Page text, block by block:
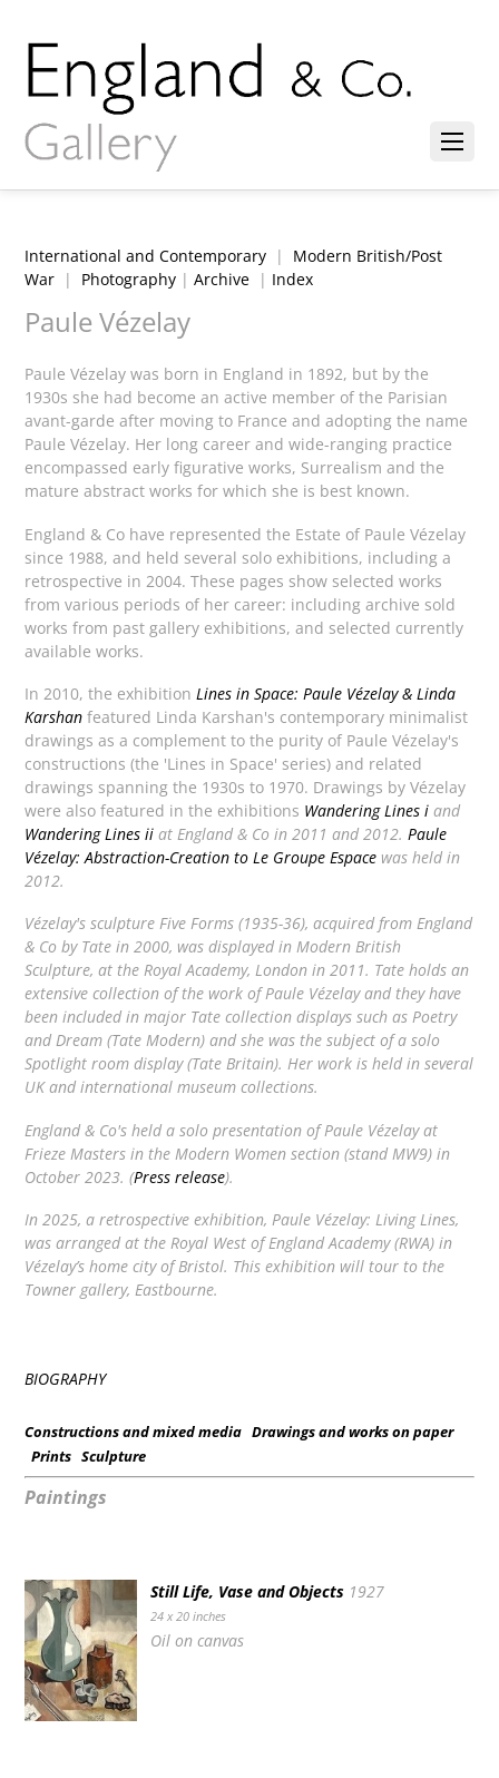
International and Contemporary | Modern British/Post
War | Photography |Archive | Index
Paule Vézelay
Paule Vézelay was born in England in 1892, but by the
1930s she had become an active member of the Parisian
avant-garde after moving to France and adopting the name
Paule Vézelay. Her long career and wide-ranging practice
encompassed early figurative works, Surrealism and the
mature abstract works for which she is best known.
England & Co have represented the Estate of Paule Vézelay
since 1988, and held several solo exhibitions, including a
retrospective in 2004. These pages show selected works
from various periods of her career: including archive sold
works from past gallery exhibitions, and selected currently
available works.
In 2010, the exhibitionLines in Space: Paule Vézelay & Linda
Karshan featured Linda Karshan's contemporary minimalist
drawings as a complement to the purity of Paule Vézelay's
constructions (the 'Lines in Space' series) and related
drawings spanning the 1930s to 1970. Drawings by Vézelay
were also featured in the exhibitions Wandering Lines i and
Wandering Lines ii at England & Co in 2011 and 2012.Paule
Vézelay: Abstraction-Creation to Le Groupe Espace was held in
2012.
Vézelay's sculptureFive Forms (1935-36), acquired from England
& Co by Tate in 2000, was displayed inModern British
Sculpture, at the Royal Academy, London in 2011. Tate holds an
extensive collection of the work of Paule Vézelay and they have
been included in major Tate collection displays such asPoetry
and Dream (Tate Modern) and she was the subject of a solo
Spotlight room display (Tate Britain). Her work is held in several
UK and international museum collections.
England & Co's held a solo presentation of Paule Vézelay at
Frieze Masters in the Modern Women section (stand MW9) in
October 2023. (Press release).
In 2025, a retrospective exhibition,Paule Vézelay: Living Lines,
was arranged at the Royal West of England Academy (RWA) in
Vézelay’s home city of Bristol. This exhibition will tour to the
Towner gallery, Eastbourne.
BIOGRAPHY
Constructions and mixed media Drawings and works on paper
Prints Sculpture
Paintings
Still Life, Vase and Objects 1927
24 x 20 inches
Oil on canvas